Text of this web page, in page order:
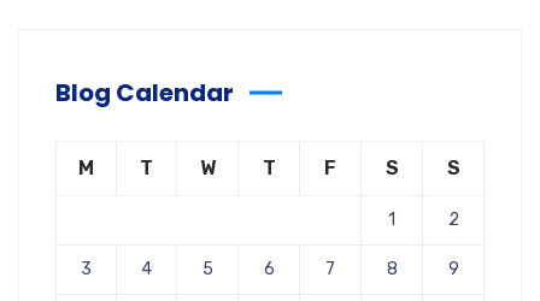
Blog Calendar
M T W T F S S
1 2
3 4 5 6 7 8 9